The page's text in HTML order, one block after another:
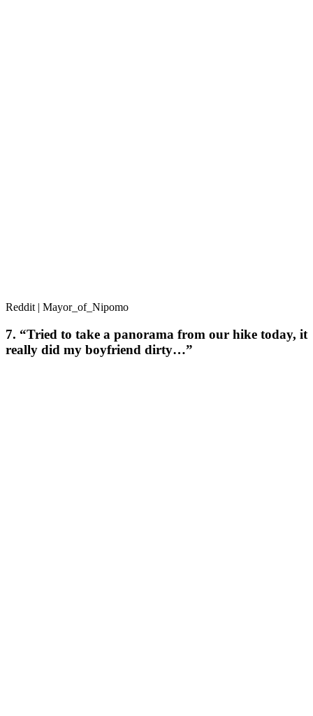
Reddit | Mayor_of_Nipomo
7. “Tried to take a panorama from our hike today, it
really did my boyfriend dirty…”